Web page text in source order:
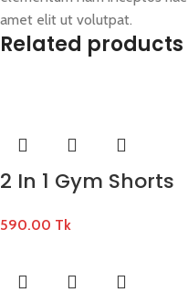
amet elit ut volutpat.
Related products
2 In 1 Gym Shorts
590.00 Tk